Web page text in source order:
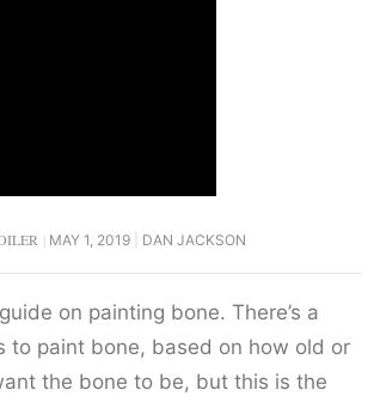
MAY 1, 2019 DAN JACKSON
on painting bone. There’s a
to paint bone, based on how old or
the bone to be, but this is the